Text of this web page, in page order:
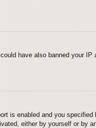
have also banned your IP
is enabled and you specified
either by yourself or by